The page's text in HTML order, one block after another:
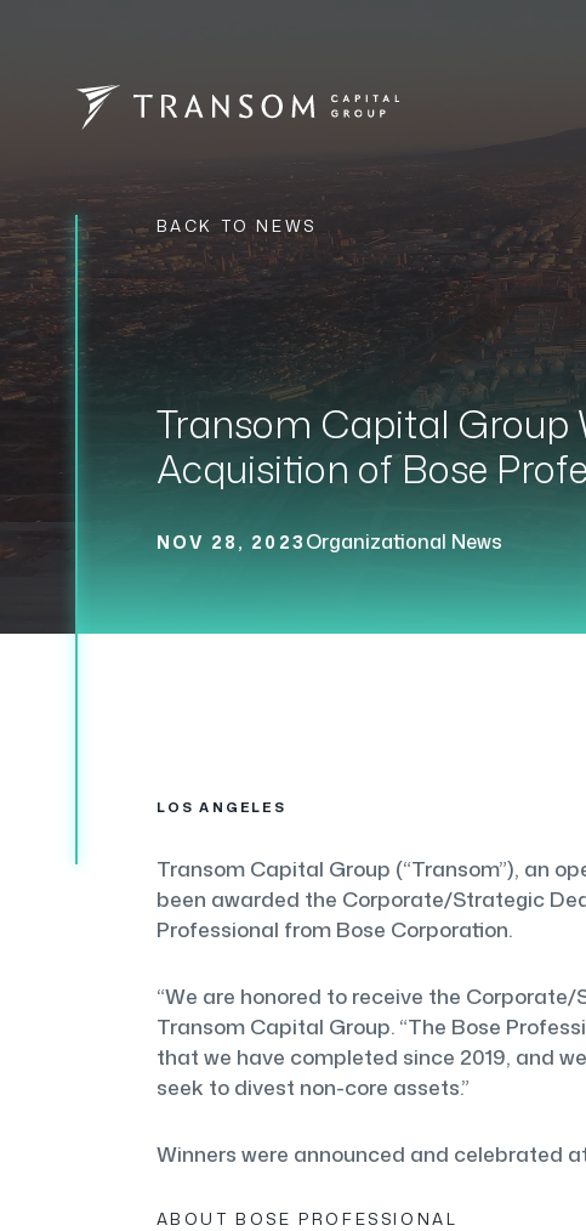
BACK TO NEWS
Transom Capital Group
Acquisition of Bose
NOV 28, 2023 Organizational News
LOS ANGELES
Transom Capital Group (“Transom”), an
been awarded the Corporate/Strategic
Professional from Bose Corporation.
“We are honored to receive the
Transom Capital Group. “The Bose
that we have completed since 2019, and
seek to divest non-core assets.”
Winners were announced and celebrated
ABOUT BOSE PROFESSIONAL